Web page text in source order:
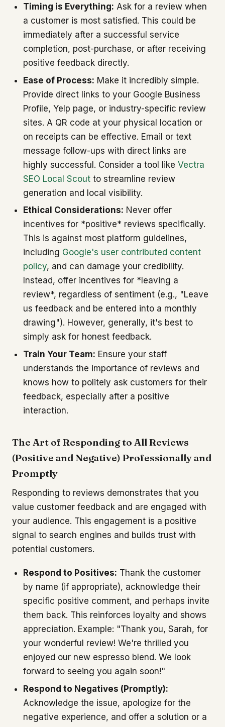
Timing is Everything: Ask for a review when
a customer is most satisfied. This could be
immediately after a successful service
completion, post-purchase, or after receiving
positive feedback directly.
Ease of Process: Make it incredibly simple.
Provide direct links to your Google Business
Profile, Yelp page, or industry-specific review
sites. A QR code at your physical location or
on receipts can be effective. Email or text
message follow-ups with direct links are
highly successful. Consider a tool likeVectra
SEO Local Scout to streamline review
generation and local visibility.
Ethical Considerations: Never offer
incentives for *positive* reviews specifically.
This is against most platform guidelines,
including Google's user contributed content
policy, and can damage your credibility.
Instead, offer incentives for *leaving a
review*, regardless of sentiment (e.g., "Leave
us feedback and be entered into a monthly
drawing"). However, generally, it's best to
simply ask for honest feedback.
Train Your Team: Ensure your staff
understands the importance of reviews and
knows how to politely ask customers for their
feedback, especially after a positive
interaction.
The Art of Responding to All Reviews
(Positive and Negative) Professionally and
Promptly
Responding to reviews demonstrates that you
value customer feedback and are engaged with
your audience. This engagement is a positive
signal to search engines and builds trust with
potential customers.
Respond to Positives: Thank the customer
by name (if appropriate), acknowledge their
specific positive comment, and perhaps invite
them back. This reinforces loyalty and shows
appreciation. Example: "Thank you, Sarah, for
your wonderful review! We're thrilled you
enjoyed our new espresso blend. We look
forward to seeing you again soon!"
Respond to Negatives (Promptly):
Acknowledge the issue, apologize for the
negative experience, and offer a solution or a